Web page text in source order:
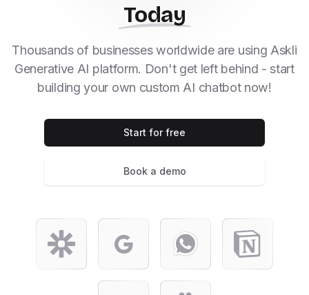
Today
Thousands of businesses worldwide are using Askli
Generative AI platform. Don't get left behind - start
building your own custom AI chatbot now!
Start for free
Book a demo